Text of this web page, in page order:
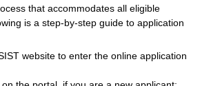
that accommodates all eligible
is a step-by-step guide to application
website to enter the online application